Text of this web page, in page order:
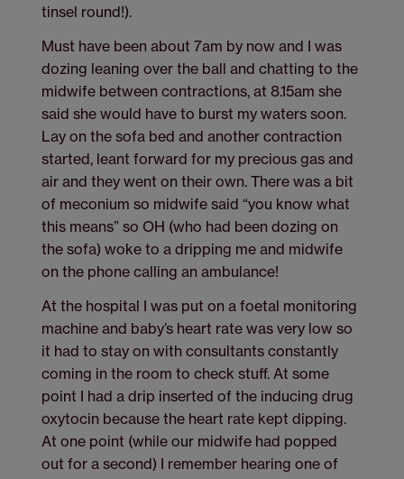
tinsel round!).
Must have been about 7am by now and I was
dozing leaning over the ball and chatting to the
midwife between contractions, at 8.15am she
said she would have to burst my waters soon.
Lay on the sofa bed and another contraction
started, leant forward for my precious gas and
air and they went on their own. There was a bit
of meconium so midwife said “you know what
this means” so OH (who had been dozing on
the sofa) woke to a dripping me and midwife
on the phone calling an ambulance!
At the hospital I was put on a foetal monitoring
machine and baby’s heart rate was very low so
it had to stay on with consultants constantly
coming in the room to check stuff. At some
point I had a drip inserted of the inducing drug
oxytocin because the heart rate kept dipping.
At one point (while our midwife had popped
out for a second) I remember hearing one of